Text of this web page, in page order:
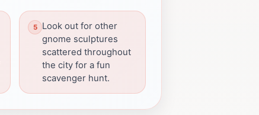
Look out for other
gnome sculptures
scattered throughout
the city for a fun
scavenger hunt.